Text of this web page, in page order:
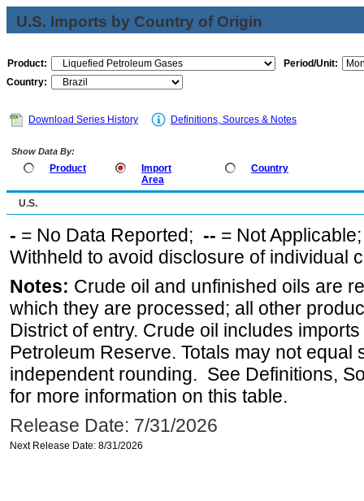
U.S. Imports by Country of Origin
Product:
Period/Unit:
Country:
Download Series History Definitions, Sources & Notes
Show Data By:
Product
Import
Area
Country
U.S.
- = No Data Reported; -- = Not
Withheld to avoid disclosure of individual
Notes: Crude oil and unfinished oils are
which they are processed; all other
District of entry. Crude oil includes
Petroleum Reserve. Totals may not equal
independent rounding. See Definitions,
for more information on this table.
Release Date: 7/31/2026
Next Release Date: 8/31/2026